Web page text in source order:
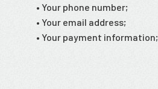
• Your phone number;
• Your email address;
• Your payment information;